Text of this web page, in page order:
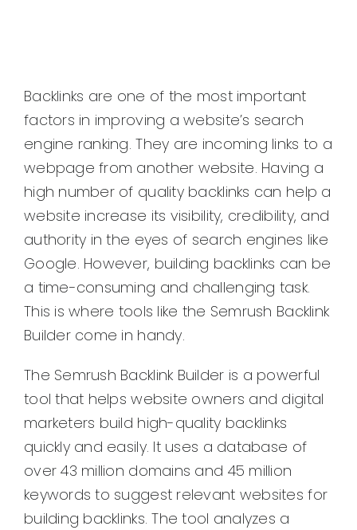
Backlinks are one of the most important
factors in improving a website’s search
engine ranking. They are incoming links to a
webpage from another website. Having a
high number of quality backlinks can help a
website increase its visibility, credibility, and
authority in the eyes of search engines like
Google. However, building backlinks can be
a time-consuming and challenging task.
This is where tools like the Semrush Backlink
Builder come in handy.
The Semrush Backlink Builder is a powerful
tool that helps website owners and digital
marketers build high-quality backlinks
quickly and easily. It uses a database of
over 43 million domains and 45 million
keywords to suggest relevant websites for
building backlinks. The tool analyzes a